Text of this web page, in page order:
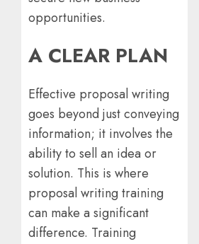
opportunities.
A CLEAR PLAN
Effective proposal writing
goes beyond just conveying
information; it involves the
ability to sell an idea or
solution. This is where
proposal writing training
can make a significant
difference. Training